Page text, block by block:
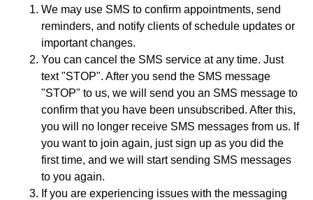
We may use SMS to confirm appointments, send
reminders, and notify clients of schedule updates or
important changes.
You can cancel the SMS service at any time. Just
text "STOP". After you send the SMS message
"STOP" to us, we will send you an SMS message to
confirm that you have been unsubscribed. After this,
you will no longer receive SMS messages from us. If
you want to join again, just sign up as you did the
first time, and we will start sending SMS messages
to you again.
If you are experiencing issues with the messaging